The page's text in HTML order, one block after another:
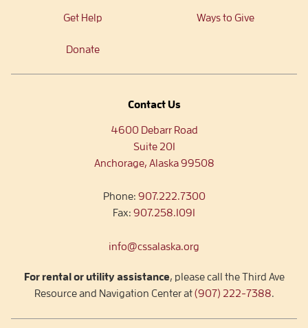
Get Help Ways to Give
Donate
Contact Us
4600 Debarr Road
Suite 201
Anchorage, Alaska 99508
Phone: 907.222.7300
Fax: 907.258.1091
info@cssalaska.org
For rental or utility assistance, please call the Third Ave
Resource and Navigation Center at(907) 222-7388.